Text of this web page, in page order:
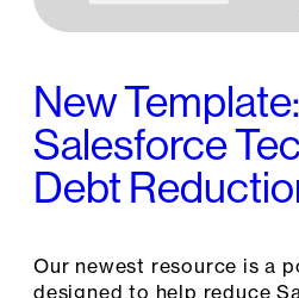
New Template:
Salesforce
Debt
Our newest resource is a
designed to help reduce